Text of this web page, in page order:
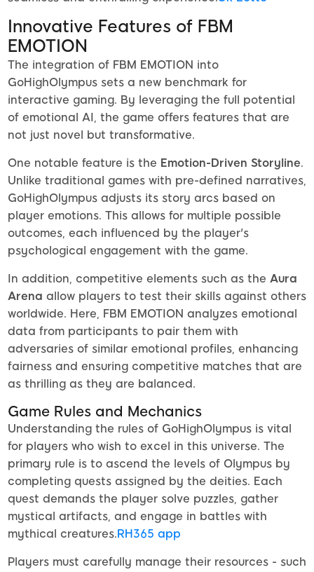
Innovative Features of FBM
EMOTION
The integration of FBM EMOTION into
GoHighOlympus sets a new benchmark for
interactive gaming. By leveraging the full potential
of emotional AI, the game offers features that are
not just novel but transformative.
One notable feature is the Emotion-Driven Storyline.
Unlike traditional games with pre-defined narratives,
GoHighOlympus adjusts its story arcs based on
player emotions. This allows for multiple possible
outcomes, each influenced by the player's
psychological engagement with the game.
In addition, competitive elements such as the Aura
Arena allow players to test their skills against others
worldwide. Here, FBM EMOTION analyzes emotional
data from participants to pair them with
adversaries of similar emotional profiles, enhancing
fairness and ensuring competitive matches that are
as thrilling as they are balanced.
Game Rules and Mechanics
Understanding the rules of GoHighOlympus is vital
for players who wish to excel in this universe. The
primary rule is to ascend the levels of Olympus by
completing quests assigned by the deities. Each
quest demands the player solve puzzles, gather
mystical artifacts, and engage in battles with
mythical creatures.RH365 app
Players must carefully manage their resources - such